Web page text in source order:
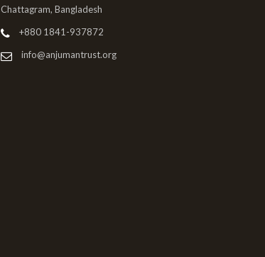
Chattagram, Bangladesh
+880 1841-937872
info@anjumantrust.org